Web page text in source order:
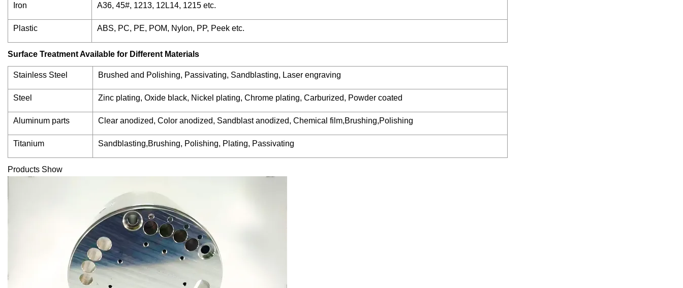
Iron A36, 45#, 1213, 12L14, 1215 etc.
Plastic ABS, PC, PE, POM, Nylon, PP, Peek etc.
Surface Treatment Available for Different Materials
Stainless Steel Brushed and Polishing, Passivating, Sandblasting, Laser engraving
Steel Zinc plating, Oxide black, Nickel plating, Chrome plating, Carburized, Powder coated
Aluminum parts Clear anodized, Color anodized, Sandblast anodized, Chemical film,Brushing,Polishing
Titanium Sandblasting,Brushing, Polishing, Plating, Passivating
Products Show